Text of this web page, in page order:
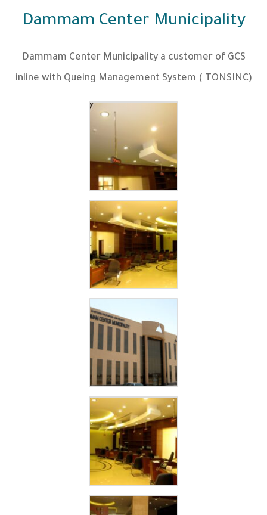
Dammam Center Municipality
Dammam Center Municipality a customer of GCS
inline with Queing Management System ( TONSINC)